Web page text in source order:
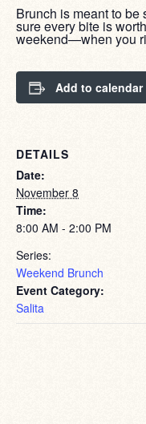
Brunch is meant to
sure every bite is
weekend—when you
Add to calendar
DETAILS
Date:
November 8
Time:
8:00 AM - 2:00 PM
Series:
Weekend Brunch
Event Category:
Salita